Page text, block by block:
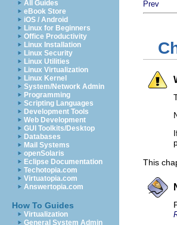
All Guides
eBook Store
iOS / Android
Linux for Beginners
Office Productivity
Linux Installation
Linux Security
Linux Utilities
Linux Virtualization
Linux Kernel
System/Network Admin
Programming
Scripting Languages
Development Tools
Web Development
GUI Toolkits/Desktop
Databases
Mail Systems
openSolaris
Eclipse Documentation
Techotopia.com
Virtuatopia.com
Answertopia.com
How To Guides
Virtualization
General System Admin
Prev
This